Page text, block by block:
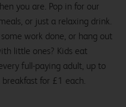
you are. Pop in for our
or just a relaxing drink.
work done, or hang out
little ones? Kids eat
full-paying adult, up to
for £1 each.